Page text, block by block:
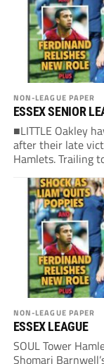
NON-LEAGUE PAPER
ESSEX SENIOR
■LITTLE Oakley
after their late
Hamlets. Trailing
NON-LEAGUE PAPER
ESSEX LEAGUE
SOUL Tower
Shomari